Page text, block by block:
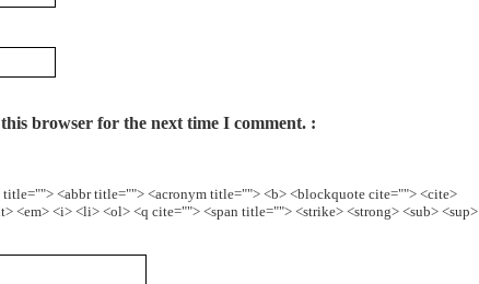
browser for the next time I comment.
<abbr title=""> <acronym title=""> <b> <blockquote cite=""> <cite>
<em> <i> <li> <ol> <q cite=""> <span title=""> <strike> <strong> <sub> <sup>